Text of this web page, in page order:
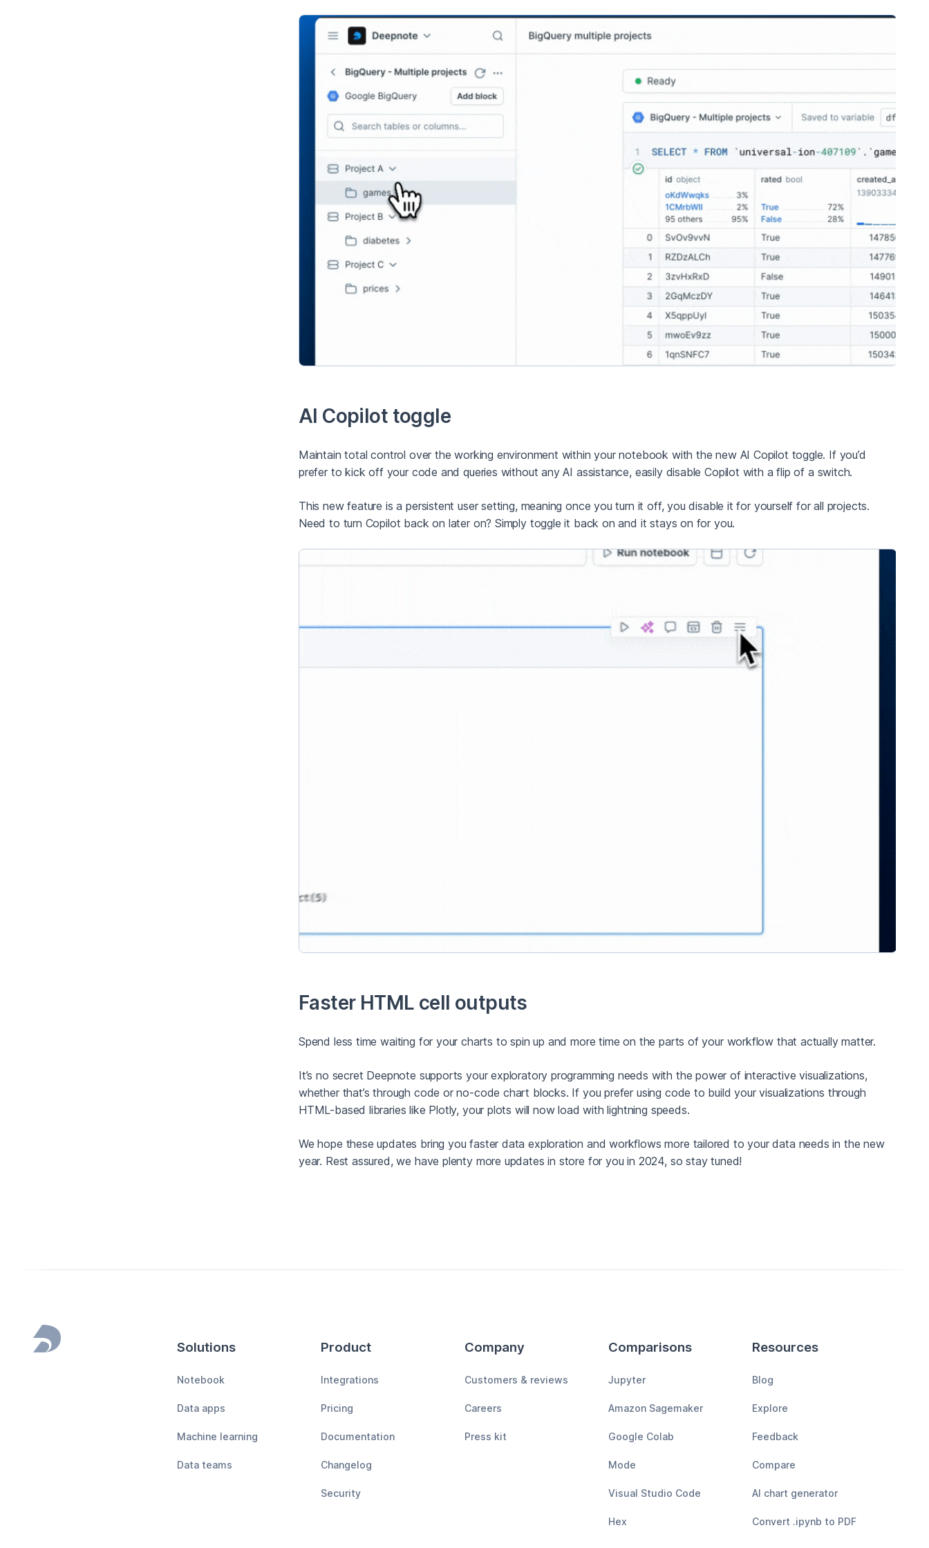
AI Copilot toggle
Maintain total control over the working environment within your notebook with the new AI Copilot toggle. If you’d
prefer to kick off your code and queries without any AI assistance, easily disable Copilot with a flip of a switch.
This new feature is a persistent user setting, meaning once you turn it off, you disable it for yourself for all projects.
Need to turn Copilot back on later on? Simply toggle it back on and it stays on for you.
Faster HTML cell outputs
Spend less time waiting for your charts to spin up and more time on the parts of your workflow that actually matter.
It’s no secret Deepnote supports your exploratory programming needs with the power of interactive visualizations,
whether that’s through code or no-code chart blocks. If you prefer using code to build your visualizations through
HTML-based libraries like Plotly, your plots will now load with lightning speeds.
We hope these updates bring you faster data exploration and workflows more tailored to your data needs in the new
year. Rest assured, we have plenty more updates in store for you in 2024, so stay tuned!
Footer Solutions
Notebook
Data apps
Machine learning
Data teams
Product
Integrations
Pricing
Documentation
Changelog
Security
Company
Customers & reviews
Careers
Press kit
Comparisons
Jupyter
Amazon Sagemaker
Google Colab
Mode
Visual Studio Code
Hex
Resources
Blog
Explore
Feedback
Compare
AI chart generator
Convert .ipynb to PDF